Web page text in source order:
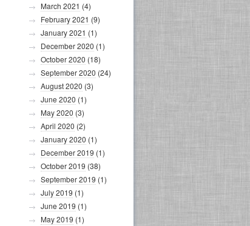
March 2021 (4)
February 2021 (9)
January 2021 (1)
December 2020 (1)
October 2020 (18)
September 2020 (24)
August 2020 (3)
June 2020 (1)
May 2020 (3)
April 2020 (2)
January 2020 (1)
December 2019 (1)
October 2019 (38)
September 2019 (1)
July 2019 (1)
June 2019 (1)
May 2019 (1)